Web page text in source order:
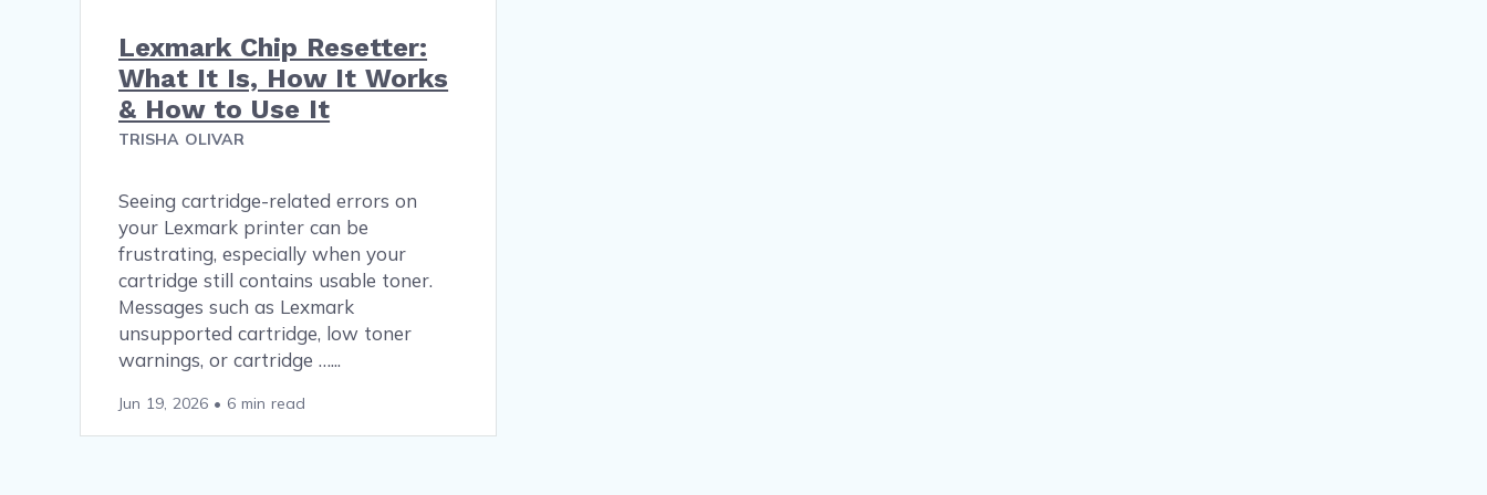
Lexmark Chip Resetter:
What It Is, How It Works
& How to Use It
TRISHA OLIVAR
Seeing cartridge-related errors on
your Lexmark printer can be
frustrating, especially when your
cartridge still contains usable toner.
Messages such as Lexmark
unsupported cartridge, low toner
warnings, or cartridge …
Jun 19, 2026 • 6 min read